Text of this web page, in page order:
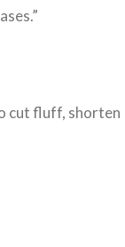
cut fluff, shorten